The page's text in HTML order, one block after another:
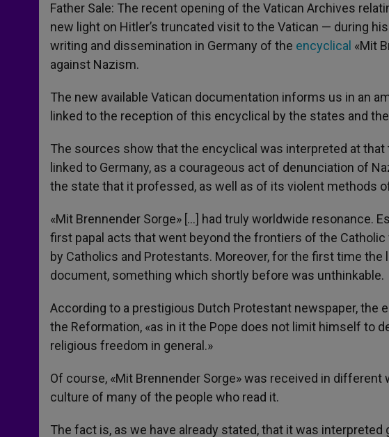
Father Sale: The recent opening of the Vatican Archives
new light on Hitler’s truncated visit to the Vatican — during
writing and dissemination in Germany of the encyclical «Mit
against Nazism.
The new available Vatican documentation informs us in an
linked to the reception of this encyclical by the states and
The sources show that the encyclical was interpreted at
linked to Germany, as a courageous act of denunciation of
the state that it professed, as well as of its violent methods
«Mit Brennender Sorge» […] had truly worldwide resonance.
first papal acts that went beyond the frontiers of the
by Catholics and Protestants. Moreover, for the first time the
document, something which shortly before was unthinkable.
According to a prestigious Dutch Protestant newspaper, the
the Reformation, «as in it the Pope does not limit himself to
religious freedom in general.»
Of course, «Mit Brennender Sorge» was received in
culture of many of the people who read it.
The fact is, as we have already stated, that it was